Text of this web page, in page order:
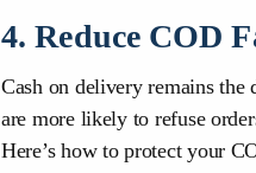
4. Reduce COD
Cash on delivery remains
are more likely to refuse
Here’s how to protect your